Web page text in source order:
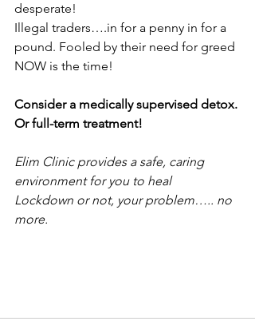
desperate!
Illegal traders….in for a penny in for a
pound. Fooled by their need for greed
NOW is the time!
Consider a medically supervised detox.
Or full-term treatment!
Elim Clinic provides a safe, caring
environment for you to heal
Lockdown or not, your problem….. no
more.